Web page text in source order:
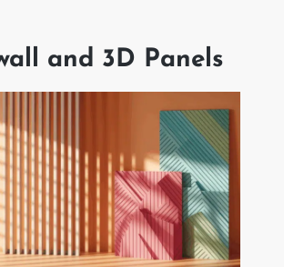
and 3D Panels